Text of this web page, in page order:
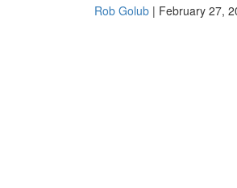
Rob Golub | February 27,